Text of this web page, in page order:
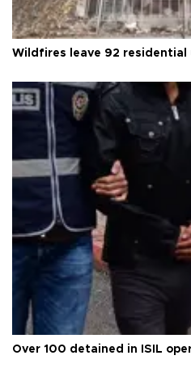
Wildfires leave 92
Over 100 detained in ISIL